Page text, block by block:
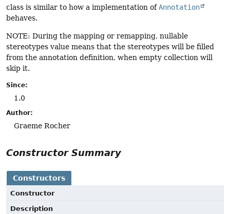
class is similar to how a implementation ofAnnotation
behaves.
NOTE: During the mapping or remapping, nullable
stereotypes value means that the stereotypes will be filled
from the annotation definition, when empty collection will
skip it.
Since:
1.0
Author:
Graeme Rocher
Constructor Summary
Constructors
Constructor
Description